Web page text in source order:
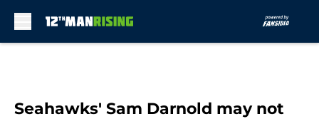
Seahawks' Sam Darnold may not